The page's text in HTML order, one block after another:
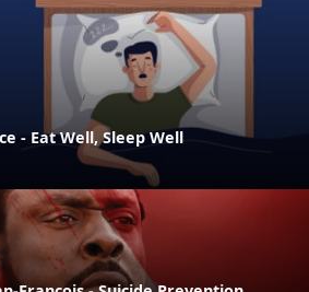
- Eat Well, Sleep Well